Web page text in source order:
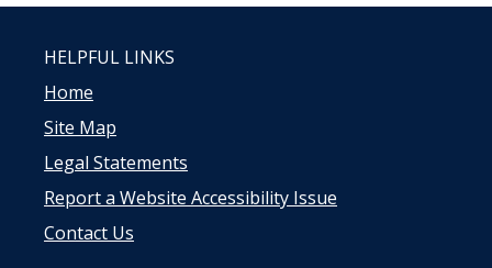
HELPFUL LINKS
Home
Site Map
Legal Statements
Report a Website Accessibility Issue
Contact Us